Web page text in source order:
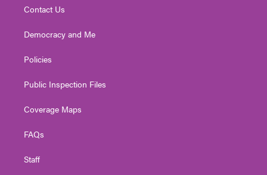
Contact Us
Democracy and Me
Policies
Public Inspection Files
Coverage Maps
FAQs
Staff